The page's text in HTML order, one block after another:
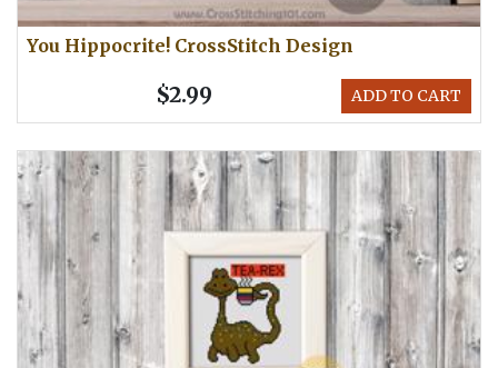
You Hippocrite! CrossStitch Design
ADD TO CART
$2.99